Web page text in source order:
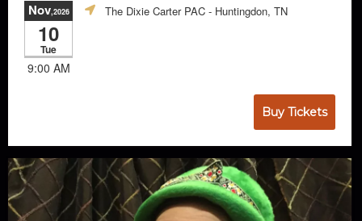
Nov,2026
10
Tue
9:00 AM
The Dixie Carter PAC - Huntingdon, TN
Buy Tickets